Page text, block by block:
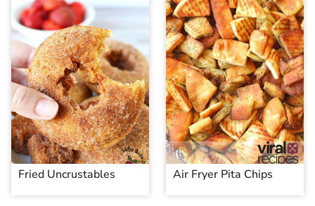
Fried Uncrustables Air Fryer Pita Chips